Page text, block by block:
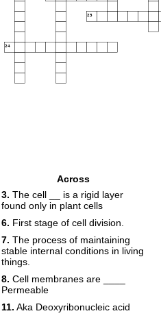
23
24
Across
3. The cell __ is a rigid layer
found only in plant cells
6. First stage of cell division.
7. The process of maintaining
stable internal conditions in living
things.
8. Cell membranes are ____
Permeable
11. Aka Deoxyribonucleic acid